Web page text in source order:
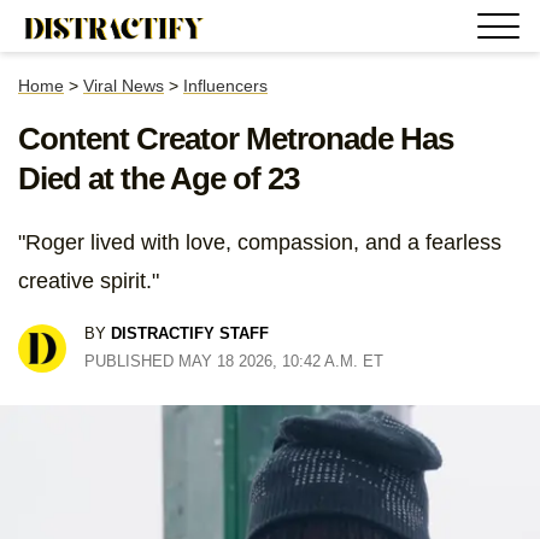
Home > Viral News > Influencers
Content Creator Metronade Has
Died at the Age of 23
"Roger lived with love, compassion, and a fearless
creative spirit."
BY DISTRACTIFY STAFF
PUBLISHED MAY 18 2026, 10:42 A.M. ET